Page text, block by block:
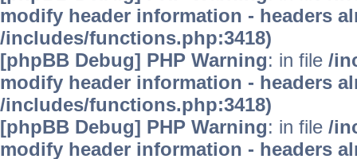
modify header information - headers
/includes/functions.php:3418)
[phpBB Debug] PHP Warning: in file /
modify header information - headers
/includes/functions.php:3418)
[phpBB Debug] PHP Warning: in file /
modify header information - headers